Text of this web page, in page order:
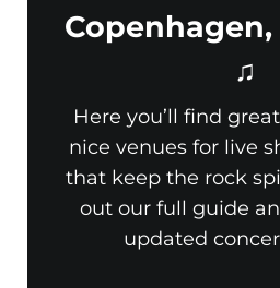
♫
Here you’ll find
nice venues for live
that keep the rock
out our full guide
updated